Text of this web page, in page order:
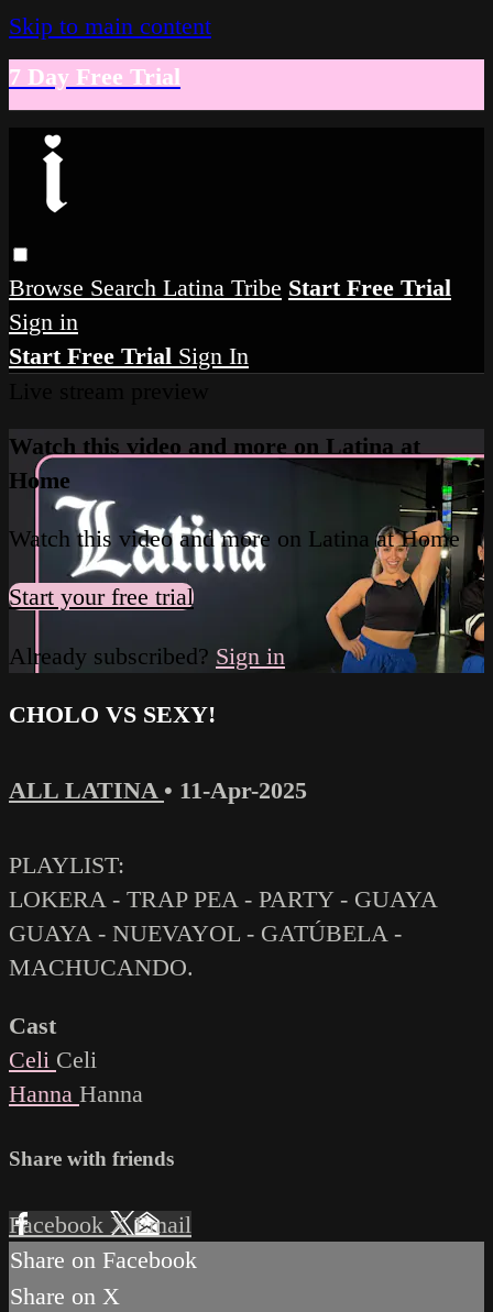
Skip to main content
7 Day Free Trial
Browse Search Latina Tribe Start Free Trial
Sign in
Start Free Trial Sign In
Watch this video and more on Latina at
Home
Watch this video and more on Latina at Home
Start your free trial
Already subscribed? Sign in
CHOLO VS SEXY!
ALL LATINA • 11-Apr-2025
PLAYLIST:
LOKERA - TRAP PEA - PARTY - GUAYA
GUAYA - NUEVAYOL - GATÚBELA -
MACHUCANDO.
Cast
Celi Celi
Hanna Hanna
Share with friends
Facebook XEmail
Share on Facebook
Share on X